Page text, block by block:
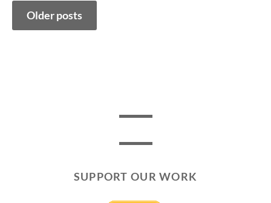
Posts
navigation
Older posts
SUPPORT OUR WORK